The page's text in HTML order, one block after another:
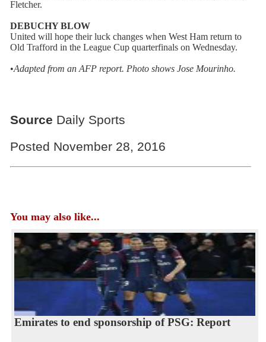
Fletcher.
DEBUCHY BLOW
United will hope their luck changes when West Ham return to
Old Trafford in the League Cup quarterfinals on Wednesday.
•Adapted from an AFPreport. Photo showsJose Mourinho.
Source Daily Sports
Posted November 28, 2016
You may also like...
Emirates to end sponsorship of PSG: Report